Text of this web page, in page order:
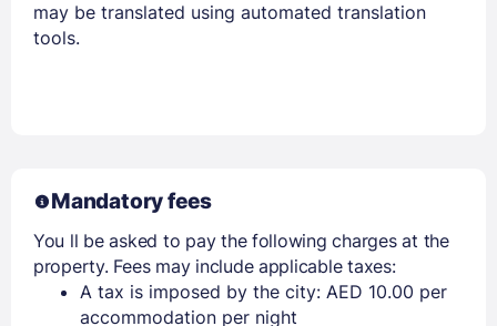
may be translated using automated translation
tools.
Mandatory fees
You ll be asked to pay the following charges at the
property. Fees may include applicable taxes:
A tax is imposed by the city: AED 10.00 per
accommodation per night